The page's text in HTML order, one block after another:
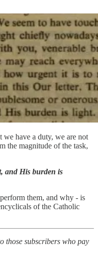
we have a duty, we are not
the magnitude of the task,
and His burden is
them, and why - is
of the Catholic
those subscribers who pay